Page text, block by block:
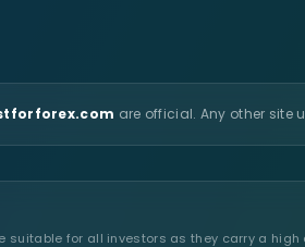
are official. Any other site
suitable for all investors as they carry a